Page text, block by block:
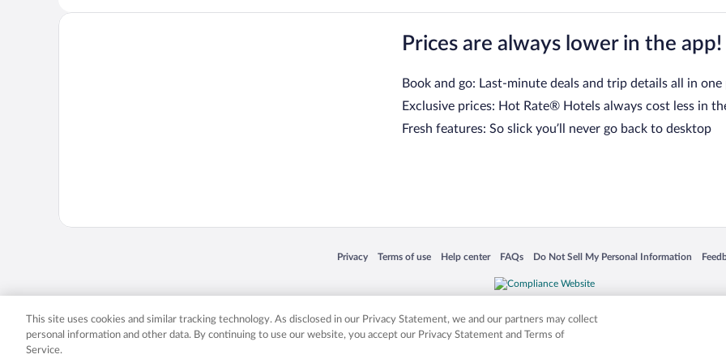
Prices are always lower in the app!
Book and go: Last-minute deals and trip details all in one
Exclusive prices: Hot Rate® Hotels always cost less in
Fresh features: So slick you’ll never go back to desktop
Privacy
Opens in a new window
Terms of use
Opens in a new window
Help center
Opens in a new window
FAQs
Opens in a new window
Do Not Sell My Personal Information
Opens in a new window
Expedia, Inc. in the US and/or other countries. Other logos or product and company names mentioned herein may be the
This site uses cookies and similar tracking technology. As disclosed in our Privacy Statement, we and our partners may collect
personal information and other data. By continuing to use our website, you accept our Privacy Statement and Terms of
Service.